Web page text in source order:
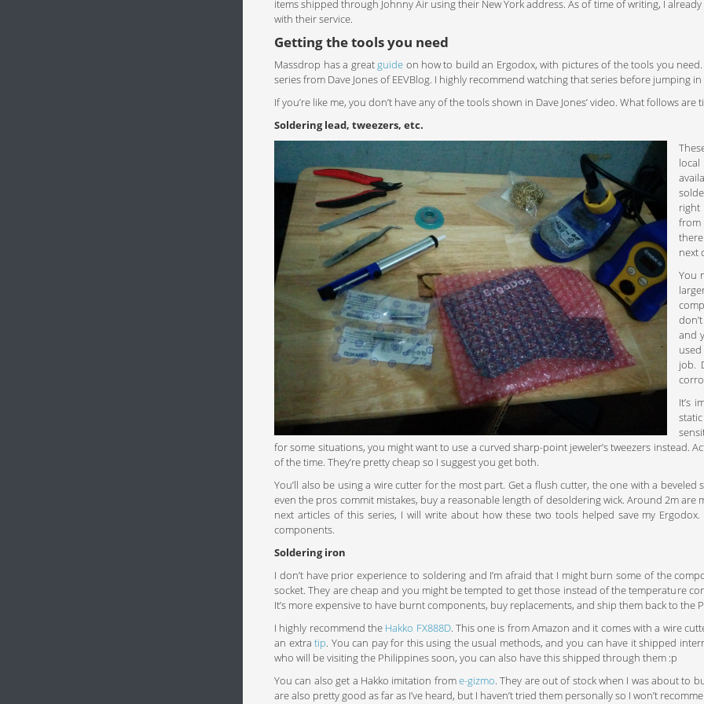
items shipped through Johnny Air using their New York address. As of time of writing, I
with their service.
Getting the tools you need
Massdrop has a greatguide on how to build an Ergodox, with pictures of the tools you
series from Dave Jones of EEVBlog. I highly recommend watching that series before jumping
If you’re like me, you don’t have any of the tools shown in Dave Jones’ video. What follows
Soldering lead, tweezers, etc.
right
from
next
You
and
job.
It’s
for some situations, you might want to use a curved sharp-point jeweler’s tweezers instead.
of the time. They’re pretty cheap so I suggest you get both.
You’ll also be using a wire cutter for the most part. Get a flush cutter, the one with a
even the pros commit mistakes, buy a reasonable length of desoldering wick. Around 2m
next articles of this series, I will write about how these two tools helped save my
components.
Soldering iron
I don’t have prior experience to soldering and I’m afraid that I might burn some of the
socket. They are cheap and you might be tempted to get those instead of the temperature
It’s more expensive to have burnt components, buy replacements, and ship them back to the
I highly recommend the Hakko FX888D. This one is from Amazon and it comes with a wire
an extratip. You can pay for this using the usual methods, and you can have it shipped
who will be visiting the Philippines soon, you can also have this shipped through them :p
You can also get a Hakko imitation frome-gizmo. They are out of stock when I was about to
are also pretty good as far as I’ve heard, but I haven’t tried them personally so I won’t